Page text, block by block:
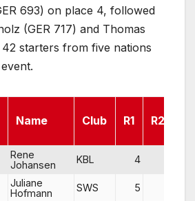
693) on place 4, followed
(GER 717) and Thomas
42 starters from five nations
Name Club R1 R2
Rene
Johansen
KBL 4
Juliane
Hofmann
SWS 5